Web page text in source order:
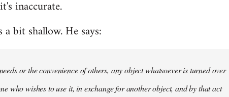
inaccurate.
bit shallow. He says:
or the convenience of others, any object whatsoever is turned over
who wishes to use it, in exchange for another object, and by that act